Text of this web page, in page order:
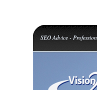
SEO Advice -